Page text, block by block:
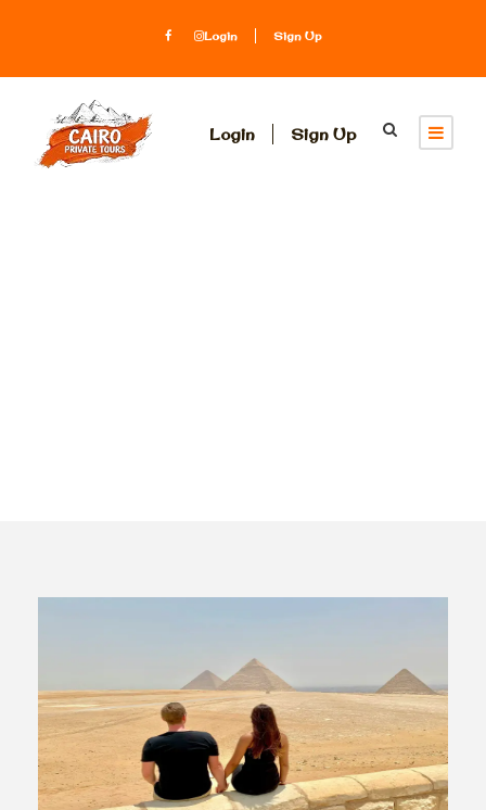
Login Sign Up
Login Sign Up